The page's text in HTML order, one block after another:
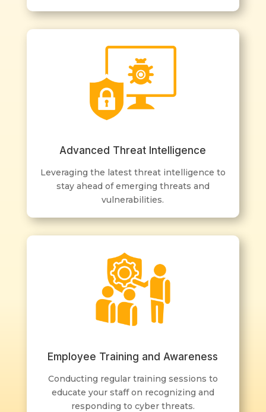
Advanced Threat Intelligence
Leveraging the latest threat intelligence to
stay ahead of emerging threats and
vulnerabilities.
Employee Training and Awareness
Conducting regular training sessions to
educate your staff on recognizing and
responding to cyber threats.